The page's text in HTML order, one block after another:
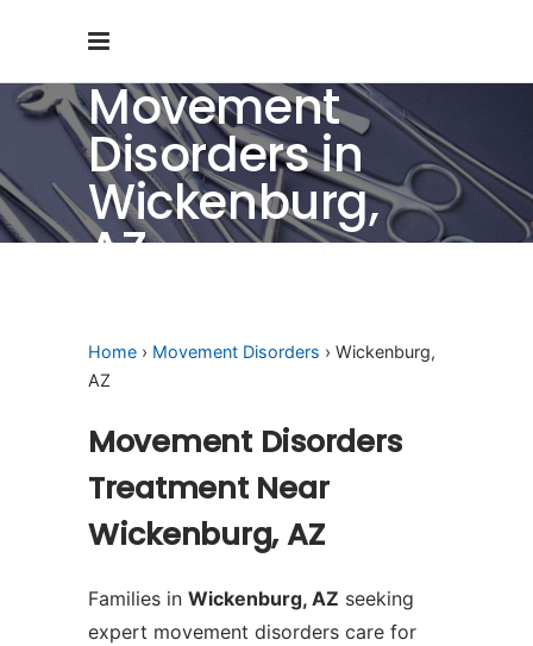
Movement
Disorders in
Wickenburg,
AZ
Home › Movement Disorders › Wickenburg,
AZ
Movement Disorders
Treatment Near
Wickenburg, AZ
Families in Wickenburg, AZ seeking
expert movement disorders care for